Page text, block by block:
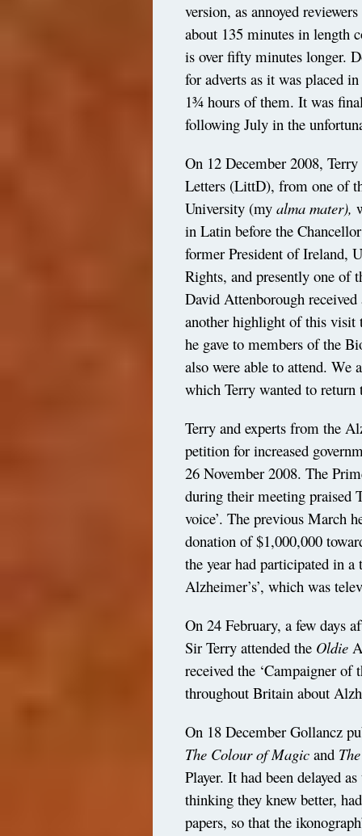
version, as annoyed
about 135 minutes in length
is over fifty minutes longer.
for adverts as it was placed
1¾ hours of them. It was
following July in the
On 12 December 2008,
Letters (LittD), from one of
University (myalma mater),
in Latin before the
former President of Ireland,
Rights, and presently one of
David Attenborough
another highlight of this visit
he gave to members of the
also were able to attend.
which Terry wanted to
Terry and experts from the
petition for increased
26 November 2008. The
during their meeting praised
voice’. The previous March
donation of $1,000,000
the year had participated in
Alzheimer’s’, which was
On 24 February, a few days
Sir Terry attended the Oldie
received the ‘Campaigner of
throughout Britain about
On 18 December Gollancz
The Colour of Magic and
Player. It had been delayed
thinking they knew better,
papers, so that the